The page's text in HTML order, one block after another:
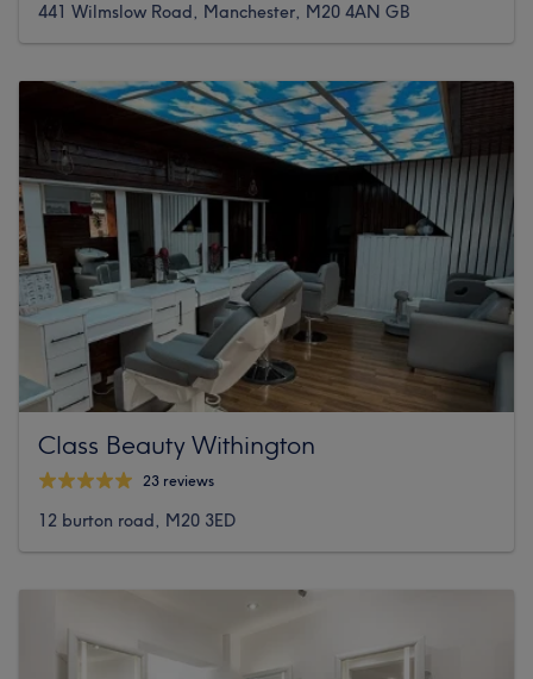
441 Wilmslow Road, Manchester, M20 4AN GB
Class Beauty Withington
23 reviews
12 burton road, M20 3ED